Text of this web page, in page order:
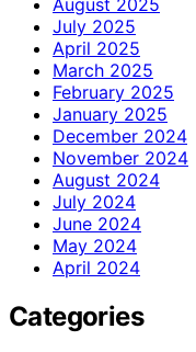
July 2025
April 2025
March 2025
February 2025
January 2025
December 2024
November 2024
August 2024
July 2024
June 2024
May 2024
April 2024
Categories